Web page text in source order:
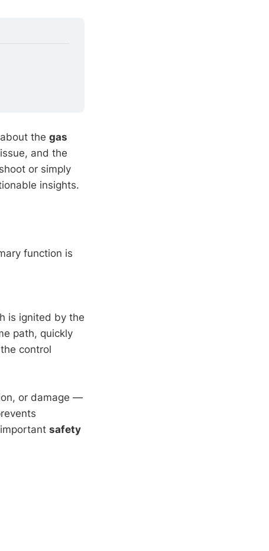
the gas
and the
or simply
insights.
function is
is ignited by the
path, quickly
control
or damage —
safety